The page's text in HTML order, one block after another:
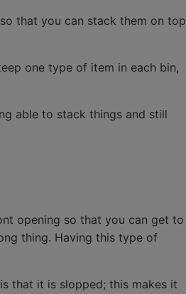
that you can stack them on top
one type of item in each bin,
able to stack things and still
opening so that you can get to
thing. Having this type of
that it is slopped; this makes it